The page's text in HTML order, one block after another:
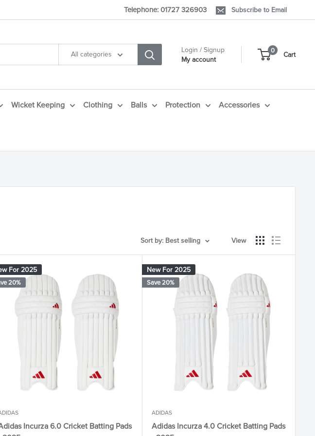
Telephone: 01727 326903 Subscribe to Email
All categories
Login / Signup
My account
0 Cart
Wicket Keeping Clothing Balls Protection Accessories
Sort by: Best selling View
For 2025
20%
Incurza 6.0 Cricket Batting Pads
New For 2025
Save 20%
ADIDAS
Adidas Incurza 4.0 Cricket Batting Pads